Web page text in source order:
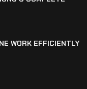
WORK EFFICIENTLY